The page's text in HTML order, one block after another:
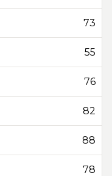
73
55
76
82
88
78